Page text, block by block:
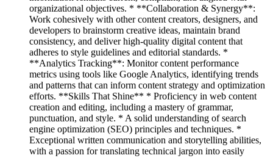
organizational objectives. * **Collaboration & Synergy**:
Work cohesively with other content creators, designers, and
developers to brainstorm creative ideas, maintain brand
consistency, and deliver high-quality digital content that
adheres to style guidelines and editorial standards. *
**Analytics Tracking**: Monitor content performance
metrics using tools like Google Analytics, identifying trends
and patterns that can inform content strategy and optimization
efforts. **Skills That Shine** * Proficiency in web content
creation and editing, including a mastery of grammar,
punctuation, and style. * A solid understanding of search
engine optimization (SEO) principles and techniques. *
Exceptional written communication and storytelling abilities,
with a passion for translating technical jargon into easily